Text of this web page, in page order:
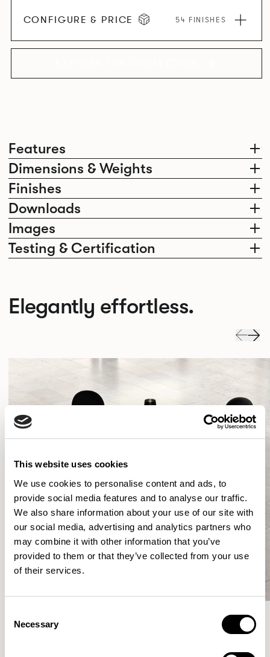
This website uses cookies
We use cookies to personalise content and ads, to
provide social media features and to analyse our traffic.
We also share information about your use of our site with
our social media, advertising and analytics partners who
may combine it with other information that you’ve
provided to them or that they’ve collected from your use
of their services.
Selection
Necessary
Features
Dimensions & Weights
Finishes
Downloads
Images
Testing & Certification
CONFIGURE & PRICE 54 FINISHES
Elegantly effortless.
More from the Collection